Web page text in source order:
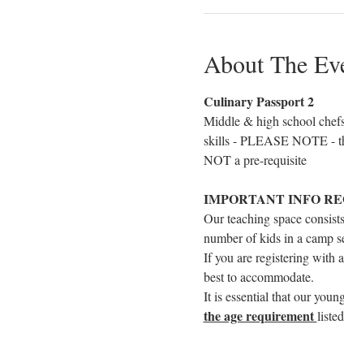
About The
Culinary Passport 2
Middle & high school
skills - PLEASE NOTE -
NOT a pre-requisite
IMPORTANT INFO
Our teaching space
number of kids in a camp
If you are registering with
best to accommodate.
It is essential that our
the age requirement